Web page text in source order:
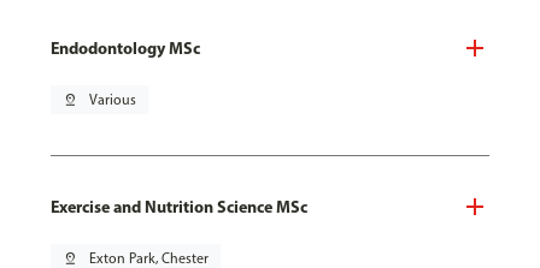
Endodontology MSc
pin_drop Various
Exercise and Nutrition Science MSc
pin_drop Exton Park, Chester